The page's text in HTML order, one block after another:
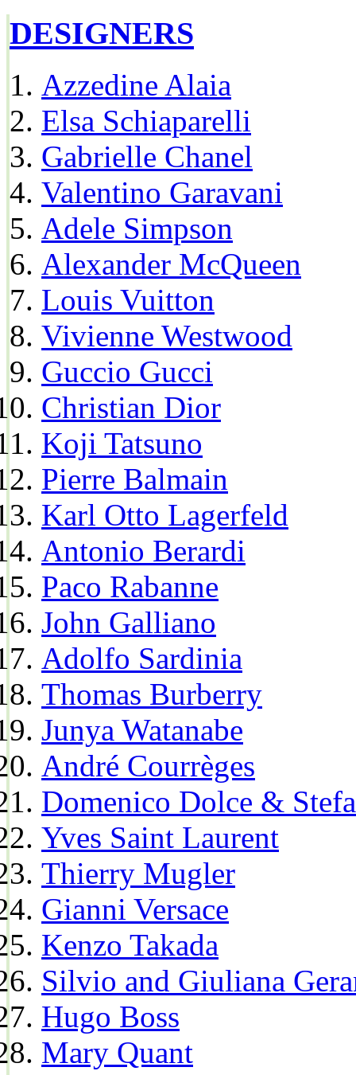
DESIGNERS
Azzedine Alaia
Elsa Schiaparelli
Gabrielle Chanel
Valentino Garavani
Adele Simpson
Alexander McQueen
Louis Vuitton
Vivienne Westwood
Guccio Gucci
Christian Dior
Koji Tatsuno
Pierre Balmain
Karl Otto Lagerfeld
Antonio Berardi
Paco Rabanne
John Galliano
Adolfo Sardinia
Thomas Burberry
Junya Watanabe
André Courrèges
Domenico Dolce &
Yves Saint Laurent
Thierry Mugler
Gianni Versace
Kenzo Takada
Silvio and Giuliana
Hugo Boss
Mary Quant